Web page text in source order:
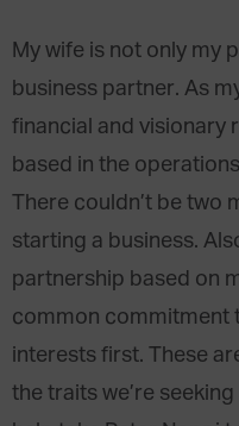
My wife is not only my
business partner. As
financial and visionary
based in the
There couldn’t be two
starting a business.
partnership based on
common commitment
interests first. These
the traits we’re